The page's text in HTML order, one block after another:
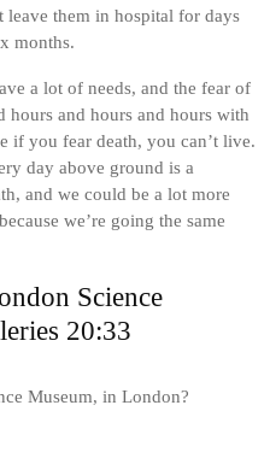
leave them in hospital for days
months.
a lot of needs, and the fear of
hours and hours and hours with
if you fear death, you can’t live.
day above ground is a
and we could be a lot more
we’re going the same
Science
20:33
Museum, in London?